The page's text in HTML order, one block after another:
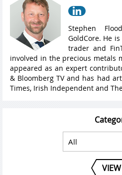
Stephen
GoldCore. He
trader and
involved in the precious metals
appeared as an expert
& Bloomberg TV and has had
Times, Irish Independent and
VIEW